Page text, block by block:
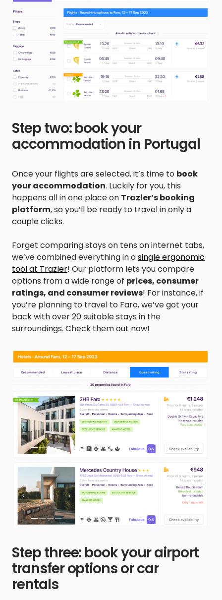
Step two: book your
accommodation in Portugal
Once your flights are selected, it’s time to book
your accommodation. Luckily for you, this
happens all in one place on Trazler’s booking
platform, so you’ll be ready to travel in only a
couple clicks.
Forget comparing stays on tens on internet tabs,
we’ve combined everything in asingle ergonomic
tool at Trazler! Our platform lets you compare
options from a wide range of prices, consumer
ratings, and consumer reviews! For instance, if
you’re planning to travel to Faro, we’ve got your
back with over 20 suitable stays in the
surroundings. Check them out now!
Step three: book your airport
transfer options or car
rentals